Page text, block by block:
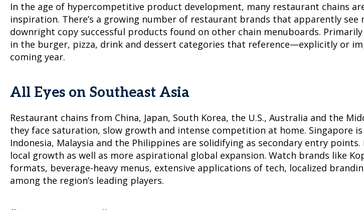
In the age of hypercompetitive product development, many restaurant chains
inspiration. There’s a growing number of restaurant brands that apparently
downright copy successful products found on other chain menuboards.
in the burger, pizza, drink and dessert categories that reference—explicitly or
coming year.
All Eyes on Southeast Asia
Restaurant chains from China, Japan, South Korea, the U.S., Australia and the
they face saturation, slow growth and intense competition at home. Singapore
Indonesia, Malaysia and the Philippines are solidifying as secondary entry
local growth as well as more aspirational global expansion. Watch brands like
formats, beverage-heavy menus, extensive applications of tech, localized
among the region’s leading players.